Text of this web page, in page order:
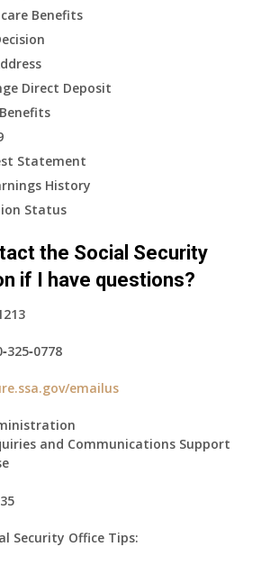
Benefits
Direct Deposit
Statement
History
Status
the Social Security
if I have questions?
emailus
and Communications Support
Security Office Tips: